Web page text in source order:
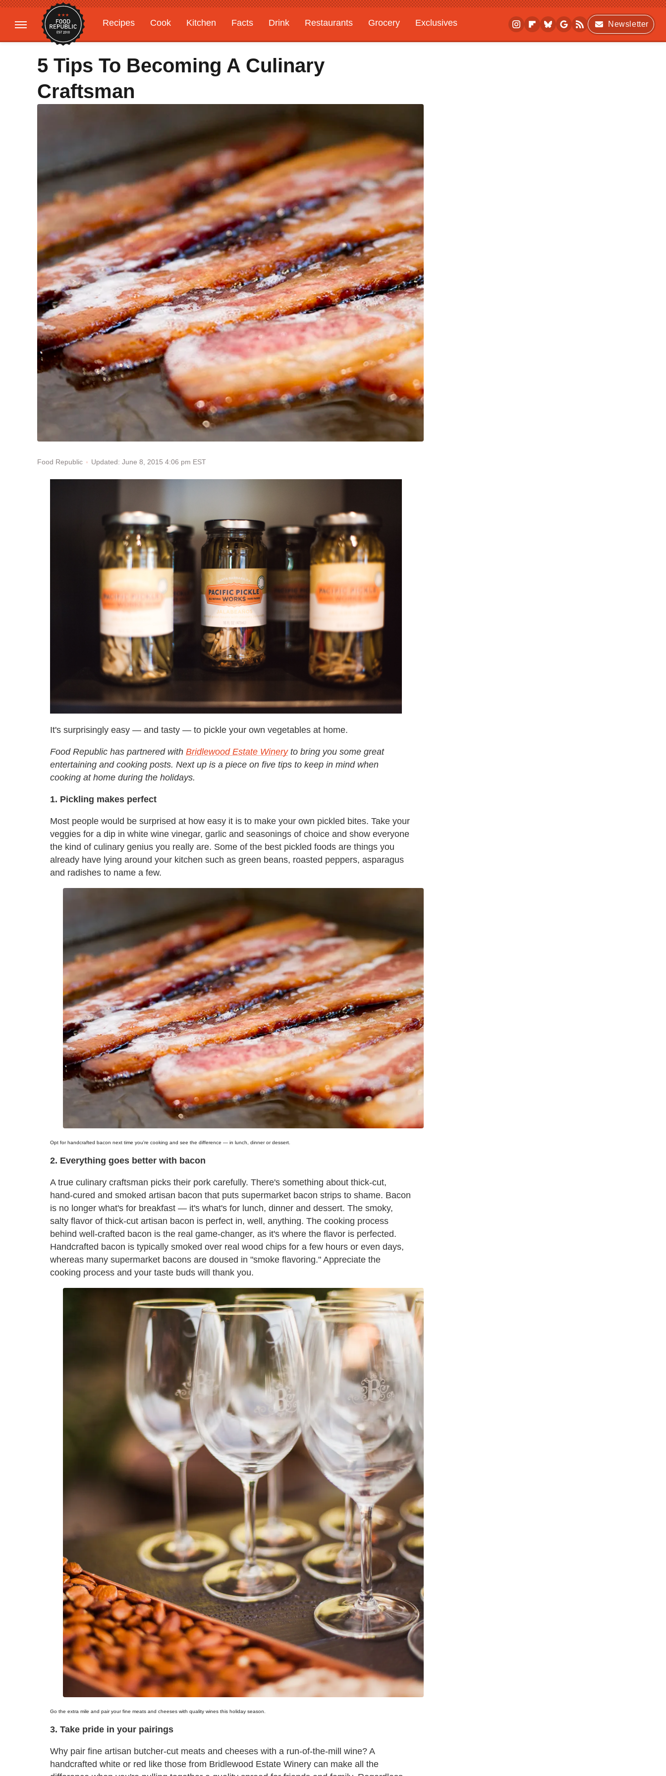
Recipes Cook Kitchen Facts Drink Restaurants Grocery
Exclusives
Gardening
Features
Newsletter
5 Tips To Becoming A Culinary
Craftsman
Food Republic Updated: June 8, 2015 4:06 pm EST
It's surprisingly easy — and tasty — to pickle your own vegetables at home.
Food Republic has partnered with Bridlewood Estate Wineryto bring you some great
entertaining and cooking posts. Next up is a piece on five tips to keep in mind when
cooking at home during the holidays.
1. Pickling makes perfect
Most people would be surprised at how easy it is to make your own pickled bites. Take your
veggies for a dip in white wine vinegar, garlic and seasonings of choice and show everyone
the kind of culinary genius you really are. Some of the best pickled foods are things you
already have lying around your kitchen such as green beans, roasted peppers, asparagus
and radishes to name a few.
Opt for handcrafted bacon next time you're cooking and see the difference — in lunch, dinner or dessert.
2. Everything goes better with bacon
A true culinary craftsman picks their pork carefully. There's something about thick-cut,
hand-cured and smoked artisan bacon that puts supermarket bacon strips to shame. Bacon
is no longer what's for breakfast — it's what's for lunch, dinner and dessert. The smoky,
salty flavor of thick-cut artisan bacon is perfect in, well, anything. The cooking process
behind well-crafted bacon is the real game-changer, as it's where the flavor is perfected.
Handcrafted bacon is typically smoked over real wood chips for a few hours or even days,
whereas many supermarket bacons are doused in "smoke flavoring." Appreciate the
cooking process and your taste buds will thank you.
Go the extra mile and pair your fine meats and cheeses with quality wines this holiday season.
3. Take pride in your pairings
Why pair fine artisan butcher-cut meats and cheeses with a run-of-the-mill wine? A
handcrafted white or red like those from Bridlewood Estate Winery can make all the